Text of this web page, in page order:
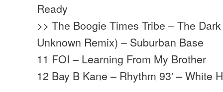
Ready
>> The Boogie Times Tribe – The
Unknown Remix) – Suburban Base
11 FOI – Learning From My Brother
12 Bay B Kane – Rhythm 93′ – White